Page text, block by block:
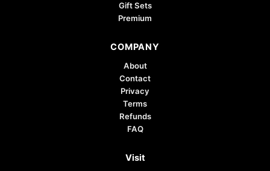
Gift Sets
Premium
COMPANY
About
Contact
Privacy
Terms
Refunds
FAQ
Visit